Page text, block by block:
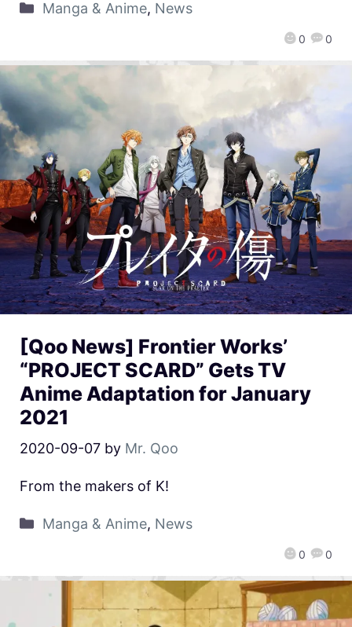
0 0
Manga & Anime, News
[Qoo News] Frontier Works’
“PROJECT SCARD” Gets TV
Anime Adaptation for January
2021
2020-09-07 by Mr. Qoo
0 0
From the makers of K!
Manga & Anime, News